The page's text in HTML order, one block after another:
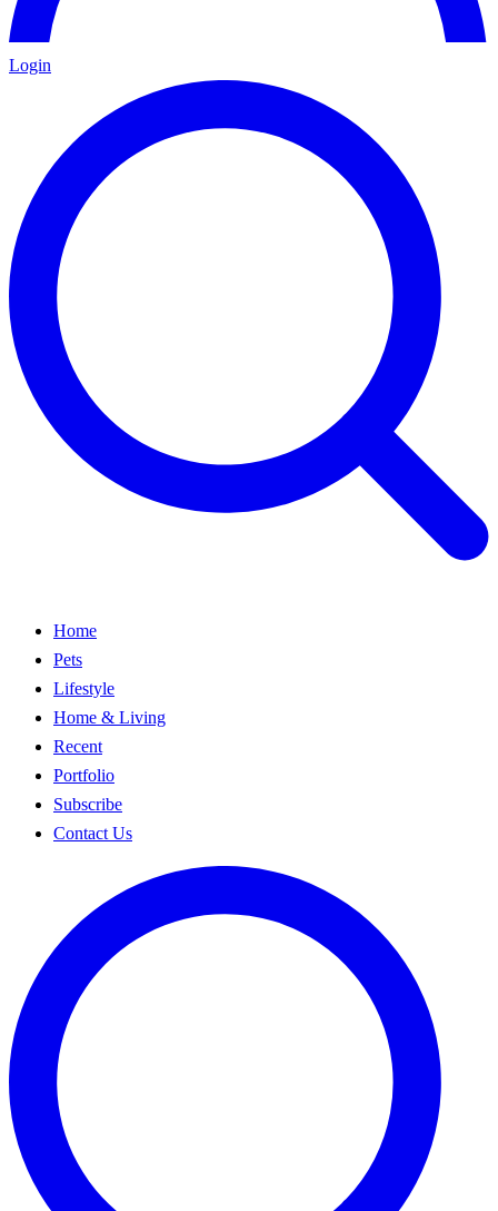
Login
Home
Pets
Lifestyle
Home & Living
Recent
Portfolio
Subscribe
Contact Us